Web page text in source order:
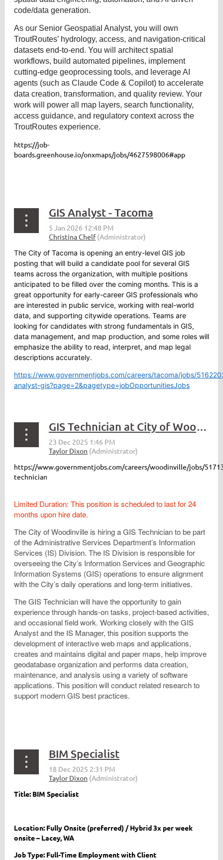
code/data generation.
As our Senior Geospatial Analyst, you will own
TroutRoutes’ hydrology, access, and navigation-critical
datasets end-to-end. You will architect spatial
workflows, build automated pipelines, implement
cutting-edge geoprocessing tools, and leverage AI
agents (such as Claude Code & Copilot) to accelerate
data creation, transformation, and quality review. Your
work will power all map layers, search functionality,
access guidance, and regulatory context across the
TroutRoutes experience.
https://job-
boards.greenhouse.io/onxmaps/jobs/4627598006#app
GIS Analyst - Tacoma
The City of Tacoma is opening an entry-level GIS job
posting that will build a candidate pool for several GIS
teams across the organization, with multiple positions
anticipated to be filled over the coming months. This is a
great opportunity for early-career GIS professionals who
are interested in public service, working with real-world
data, and supporting citywide operations. Teams are
looking for candidates with strong fundamentals in GIS,
data management, and map production, and some roles will
emphasize the ability to read, interpret, and map legal
descriptions accurately.
https://www.governmentjobs.com/careers/tacoma/jobs/
analyst-gis?page=2&pagetype=jobOpportunitiesJobs
GIS Technician at City of Woodinville
https://www.governmentjobs.com/careers/woodinville/jobs/
technician
Limited Duration: This position is scheduled to last for 24
months upon hire date.
The City of Woodinville is hiring a GIS Technician to be part
of the Administrative Services Department’s Information
Services (IS) Division. The IS Division is responsible for
overseeing the City’s Information Services and Geographic
Information Systems (GIS) operations to ensure alignment
with the City’s daily operations and long-term initiatives.
The GIS Technician will have the opportunity to gain
experience through hands-on tasks, project-based activities,
and occasional field work. Working closely with the GIS
Analyst and the IS Manager, this position supports the
development of interactive web maps and applications,
creates and maintains digital and paper maps, help improve
geodatabase organization and performs data creation,
maintenance, and analysis using a variety of software
applications. This position will conduct related research to
support modern GIS best practices.
BIM Specialist
Title: BIM Specialist
Location: Fully Onsite (preferred) / Hybrid 3x per week
onsite – Lacey, WA
Job Type: Full-Time Employment with Client